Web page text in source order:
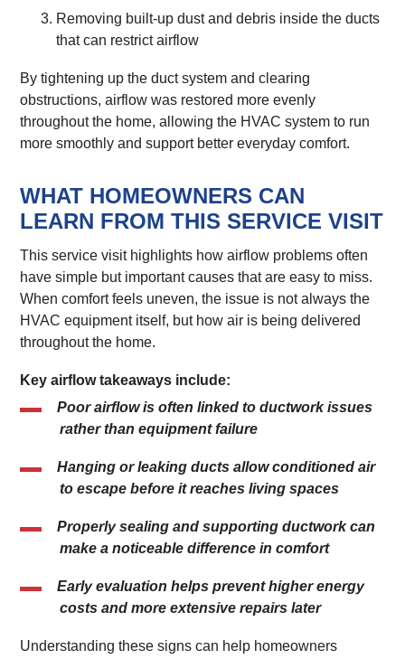
Removing built-up dust and debris inside the ducts
that can restrict airflow
By tightening up the duct system and clearing
obstructions, airflow was restored more evenly
throughout the home, allowing the HVAC system to run
more smoothly and support better everyday comfort.
WHAT HOMEOWNERS CAN
LEARN FROM THIS SERVICE VISIT
This service visit highlights how airflow problems often
have simple but important causes that are easy to miss.
When comfort feels uneven, the issue is not always the
HVAC equipment itself, but how air is being delivered
throughout the home.
Key airflow takeaways include:
Poor airflow is often linked to ductwork issues
rather than equipment failure
Hanging or leaking ducts allow conditioned air
to escape before it reaches living spaces
Properly sealing and supporting ductwork can
make a noticeable difference in comfort
Early evaluation helps prevent higher energy
costs and more extensive repairs later
Understanding these signs can help homeowners